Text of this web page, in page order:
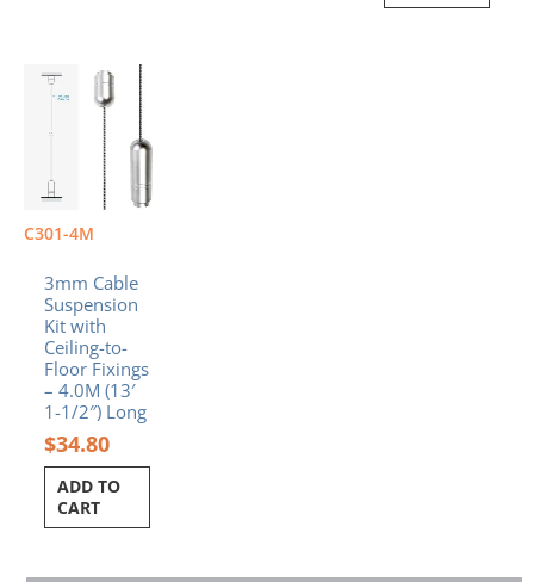
C301-4M
3mm Cable
Suspension
Kit with
Ceiling-to-
Floor Fixings
– 4.0M (13′
1-1/2″) Long
$34.80
ADD TO
CART